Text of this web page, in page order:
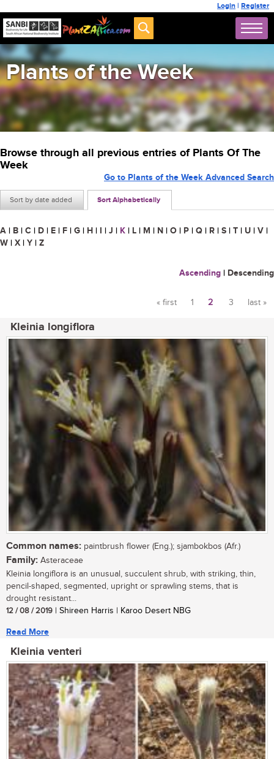
Login | Register
Plants of the Week
Browse through all previous entries of Plants Of The
Week
Sort by date added Sort Alphabetically
Go to Plants of the Week Advanced Search
A | B | C | D | E | F | G | H | I | J | K | L | M | N | O | P | Q | R | S | T | U | V |
W | X | Y | Z
Ascending | Descending
« first 1 2 3 last »
Kleinia longiflora
Common names: paintbrush flower (Eng.); sjambokbos (Afr.)
Family: Asteraceae
Kleinia longiflora is an unusual, succulent shrub, with striking, thin,
pencil-shaped, segmented, upright or sprawling stems, that is
drought resistant...
12 / 08 / 2019 | Shireen Harris | Karoo Desert NBG
Read More
Kleinia venteri